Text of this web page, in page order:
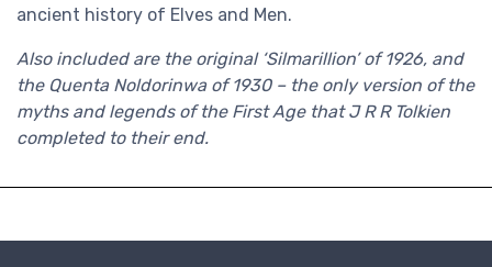
ancient history of Elves and Men.
Also included are the original ‘Silmarillion’ of 1926, and
the Quenta Noldorinwa of 1930 – the only version of the
myths and legends of the First Age that J R R Tolkien
completed to their end.